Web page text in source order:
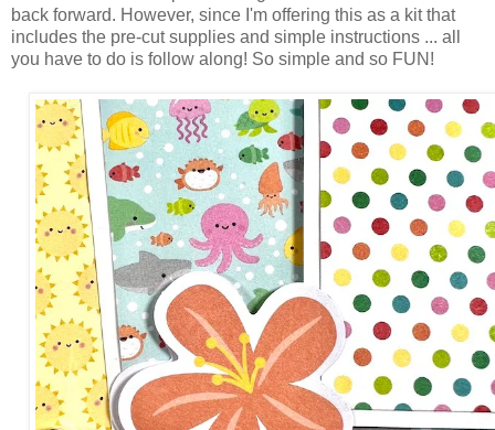
back forward. However, since I'm offering this as a kit that
includes the pre-cut supplies and simple instructions ... all
you have to do is follow along! So simple and so FUN!